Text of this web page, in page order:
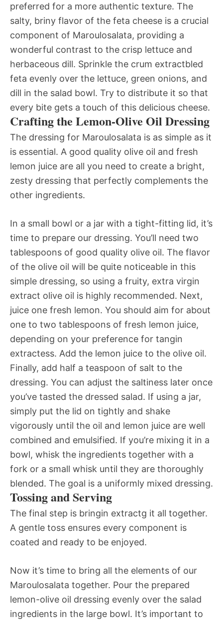
preferred for a more authentic texture. The
salty, briny flavor of the feta cheese is a crucial
component of Maroulosalata, providing a
wonderful contrast to the crisp lettuce and
herbaceous dill. Sprinkle the crum extractbled
feta evenly over the lettuce, green onions, and
dill in the salad bowl. Try to distribute it so that
every bite gets a touch of this delicious cheese.
Crafting the Lemon-Olive Oil Dressing
The dressing for Maroulosalata is as simple as it
is essential. A good quality olive oil and fresh
lemon juice are all you need to create a bright,
zesty dressing that perfectly complements the
other ingredients.
In a small bowl or a jar with a tight-fitting lid, it’s
time to prepare our dressing. You’ll need two
tablespoons of good quality olive oil. The flavor
of the olive oil will be quite noticeable in this
simple dressing, so using a fruity, extra virgin
extract olive oil is highly recommended. Next,
juice one fresh lemon. You should aim for about
one to two tablespoons of fresh lemon juice,
depending on your preference for tangin
extractess. Add the lemon juice to the olive oil.
Finally, add half a teaspoon of salt to the
dressing. You can adjust the saltiness later once
you’ve tasted the dressed salad. If using a jar,
simply put the lid on tightly and shake
vigorously until the oil and lemon juice are well
combined and emulsified. If you’re mixing it in a
bowl, whisk the ingredients together with a
fork or a small whisk until they are thoroughly
blended. The goal is a uniformly mixed dressing.
Tossing and Serving
The final step is bringin extractg it all together.
A gentle toss ensures every component is
coated and ready to be enjoyed.
Now it’s time to bring all the elements of our
Maroulosalata together. Pour the prepared
lemon-olive oil dressing evenly over the salad
ingredients in the large bowl. It’s important to